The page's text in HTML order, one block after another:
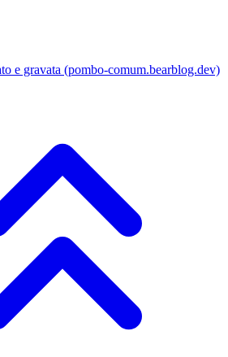
e gravata (pombo-comum.bearblog.dev)